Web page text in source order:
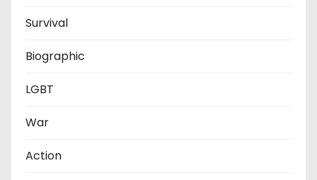
Survival
Biographic
LGBT
War
Action